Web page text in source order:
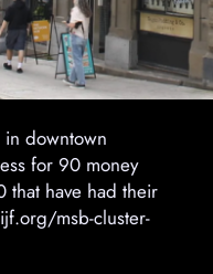
downtown
for 90 money
that have had their
msb-cluster-